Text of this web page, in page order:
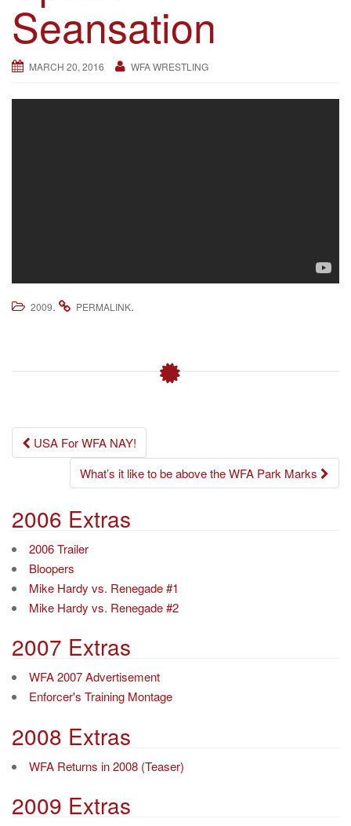
o
Seansation
MARCH 20, 2016 WFA WRESTLING
2009. PERMALINK.
Post
navigation
USA For WFA NAY!
What’s it like to be above the WFA Park Marks
2006 Extras
2006 Trailer
Bloopers
Mike Hardy vs. Renegade #1
Mike Hardy vs. Renegade #2
2007 Extras
WFA 2007 Advertisement
Enforcer's Training Montage
2008 Extras
WFA Returns in 2008 (Teaser)
2009 Extras